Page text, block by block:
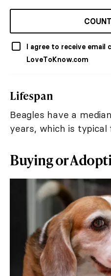
I agree to receive
LoveToKnow.com
Lifespan
Beagles have a
years, which is typical
Buying or